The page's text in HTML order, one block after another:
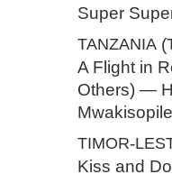
Super
TANZANIA (
A Flight in
Others) —
Mwakisopile
TIMOR-
Kiss and